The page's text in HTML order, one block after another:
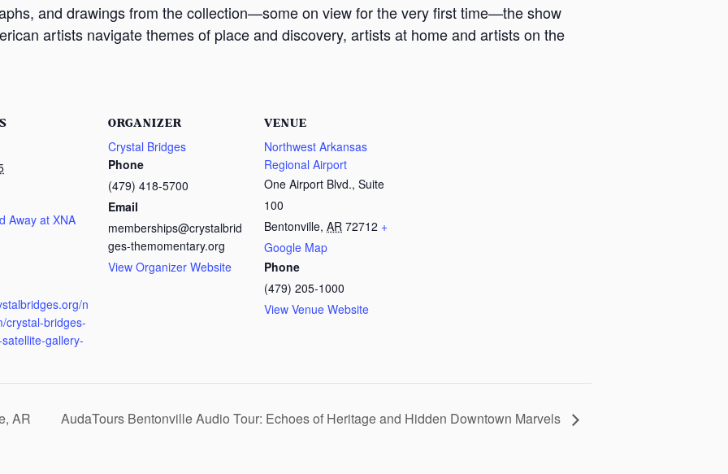
and drawings from the collection—some on view for the very first time—the show
artists navigate themes of place and discovery, artists at home and artists on the
Away at XNA
n
crystal-bridges-
gallery-
ORGANIZER
Crystal Bridges
Phone
(479) 418-5700
Email
memberships@crystalbrid
ges-themomentary.org
View Organizer Website
VENUE
Northwest Arkansas
Regional Airport
One Airport Blvd., Suite
100
Bentonville, AR 72712 +
Google Map
Phone
(479) 205-1000
View Venue Website
AR AudaTours Bentonville Audio Tour: Echoes of Heritage and Hidden Downtown Marvels